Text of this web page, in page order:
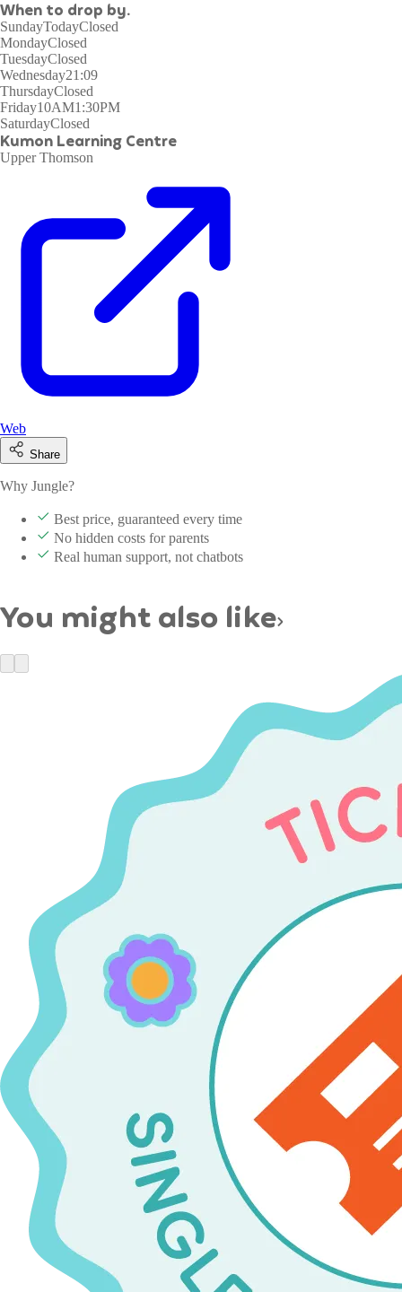
When to drop by.
SundayTodayClosed
MondayClosed
TuesdayClosed
Wednesday21:09
ThursdayClosed
Friday10AM1:30PM
SaturdayClosed
Kumon Learning Centre
Upper Thomson
Web
Share
Why Jungle?
Best price, guaranteed every time
No hidden costs for parents
Real human support, not chatbots
You might also like